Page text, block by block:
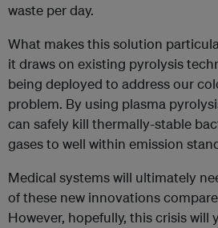
waste per day.
What makes this solution
it draws on existing pyrolysis
being deployed to address our
problem. By using plasma
can safely kill thermally-stable
gases to well within emission
Medical systems will ultimately
of these new innovations
However, hopefully, this crisis will